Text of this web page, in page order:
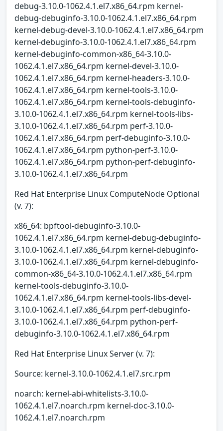
debug-3.10.0-1062.4.1.el7.x86_64.rpm kernel-
debug-debuginfo-3.10.0-1062.4.1.el7.x86_64.rpm
kernel-debug-devel-3.10.0-1062.4.1.el7.x86_64.rpm
kernel-debuginfo-3.10.0-1062.4.1.el7.x86_64.rpm
kernel-debuginfo-common-x86_64-3.10.0-
1062.4.1.el7.x86_64.rpm kernel-devel-3.10.0-
1062.4.1.el7.x86_64.rpm kernel-headers-3.10.0-
1062.4.1.el7.x86_64.rpm kernel-tools-3.10.0-
1062.4.1.el7.x86_64.rpm kernel-tools-debuginfo-
3.10.0-1062.4.1.el7.x86_64.rpm kernel-tools-libs-
3.10.0-1062.4.1.el7.x86_64.rpm perf-3.10.0-
1062.4.1.el7.x86_64.rpm perf-debuginfo-3.10.0-
1062.4.1.el7.x86_64.rpm python-perf-3.10.0-
1062.4.1.el7.x86_64.rpm python-perf-debuginfo-
3.10.0-1062.4.1.el7.x86_64.rpm
Red Hat Enterprise Linux ComputeNode Optional
(v. 7):
x86_64: bpftool-debuginfo-3.10.0-
1062.4.1.el7.x86_64.rpm kernel-debug-debuginfo-
3.10.0-1062.4.1.el7.x86_64.rpm kernel-debuginfo-
3.10.0-1062.4.1.el7.x86_64.rpm kernel-debuginfo-
common-x86_64-3.10.0-1062.4.1.el7.x86_64.rpm
kernel-tools-debuginfo-3.10.0-
1062.4.1.el7.x86_64.rpm kernel-tools-libs-devel-
3.10.0-1062.4.1.el7.x86_64.rpm perf-debuginfo-
3.10.0-1062.4.1.el7.x86_64.rpm python-perf-
debuginfo-3.10.0-1062.4.1.el7.x86_64.rpm
Red Hat Enterprise Linux Server (v. 7):
Source: kernel-3.10.0-1062.4.1.el7.src.rpm
noarch: kernel-abi-whitelists-3.10.0-
1062.4.1.el7.noarch.rpm kernel-doc-3.10.0-
1062.4.1.el7.noarch.rpm